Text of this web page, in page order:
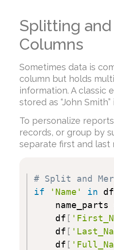
Splitting
Columns
Sometimes data is
column but holds
information. A classic
stored as “John
To personalize
records, or group by
separate first and last
# Split and
if
'Name' in df
    name_parts
    df
[
    df
[
    df
[